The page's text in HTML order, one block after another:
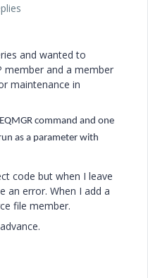
and wanted to
member and a member
maintenance in
command and one
as a parameter with
code but when I leave
an error. When I add a
file member.